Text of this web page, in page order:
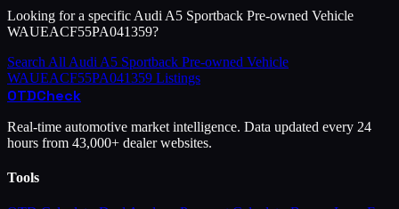
Looking for a specific Audi A5 Sportback Pre-owned Vehicle
WAUEACF55PA041359?
Search All Audi A5 Sportback Pre-owned Vehicle
WAUEACF55PA041359 Listings
OTDCheck
Real-time automotive market intelligence. Data updated every 24
hours from 43,000+ dealer websites.
Tools